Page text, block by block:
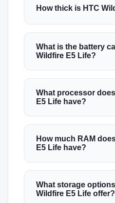
How thick is HTC
What is the battery
Wildfire E5 Life?
What processor
E5 Life have?
How much RAM
E5 Life have?
What storage
Wildfire E5 Life offer?